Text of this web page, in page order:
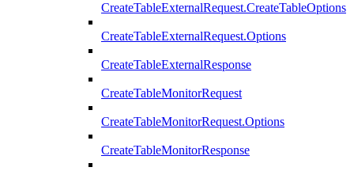
CreateTableExternalRequest.CreateTableOptions
CreateTableExternalRequest.Options
CreateTableExternalResponse
CreateTableMonitorRequest
CreateTableMonitorRequest.Options
CreateTableMonitorResponse